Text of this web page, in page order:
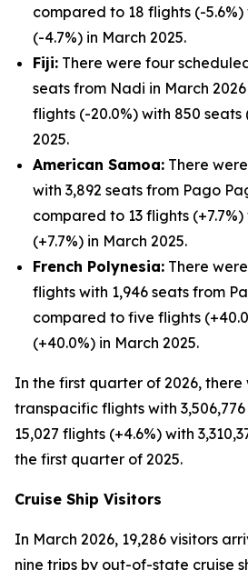
compared to 18 flights (-5.6%)
(-4.7%) in March 2025.
Fiji: There were four
seats from Nadi in March
flights (-20.0%) with 850 seats
2025.
American Samoa: There
with 3,892 seats from Pago
compared to 13 flights (+7.7%)
(+7.7%) in March 2025.
French Polynesia: There
flights with 1,946 seats from
compared to five flights
(+40.0%) in March 2025.
In the first quarter of 2026, there
transpacific flights with
15,027 flights (+4.6%) with
the first quarter of 2025.
Cruise Ship Visitors
In March 2026, 19,286 visitors
nine trips by out-of-state cruise